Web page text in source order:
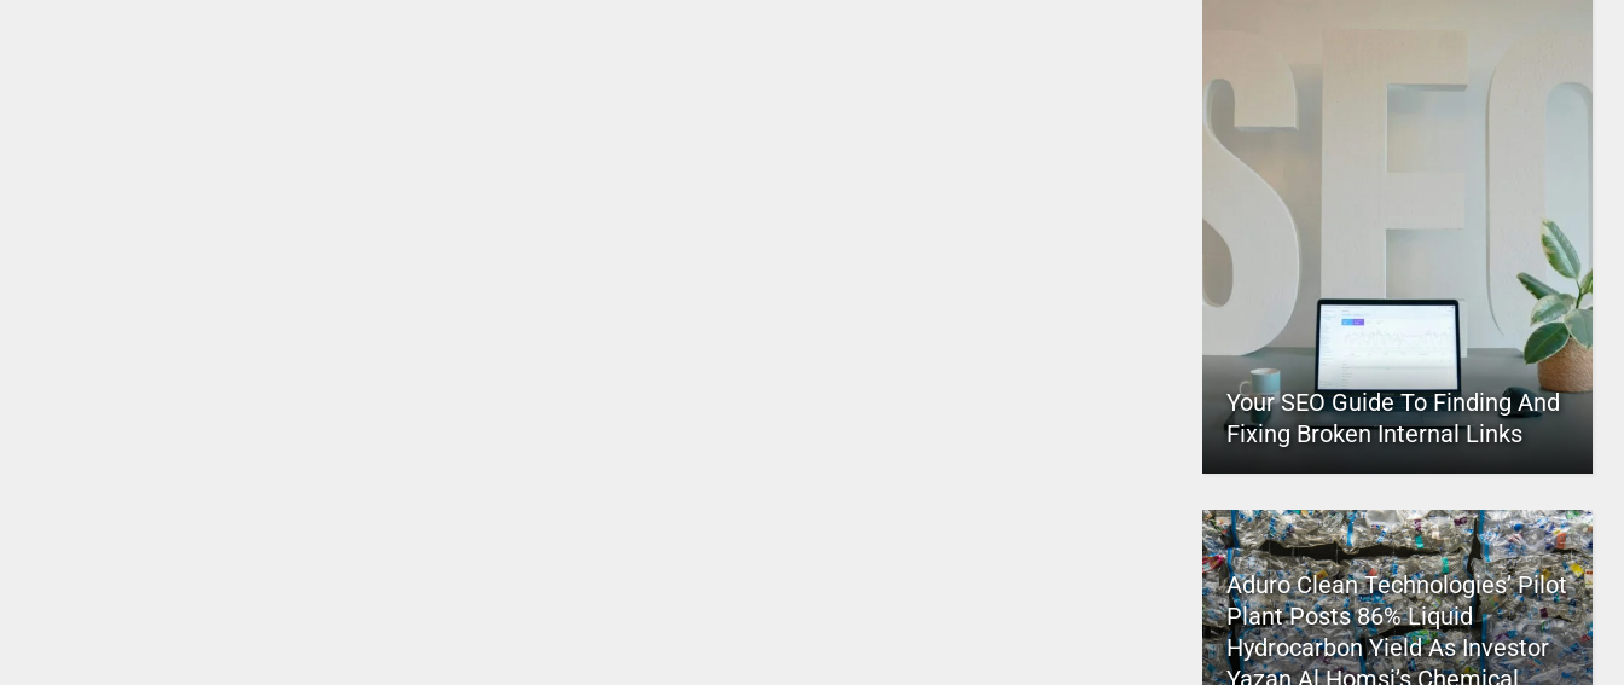
Your SEO Guide To Finding And
Fixing Broken Internal Links
Aduro Clean Technologies’ Pilot
Plant Posts 86% Liquid
Hydrocarbon Yield As Investor
Yazan Al Homsi’s Chemical